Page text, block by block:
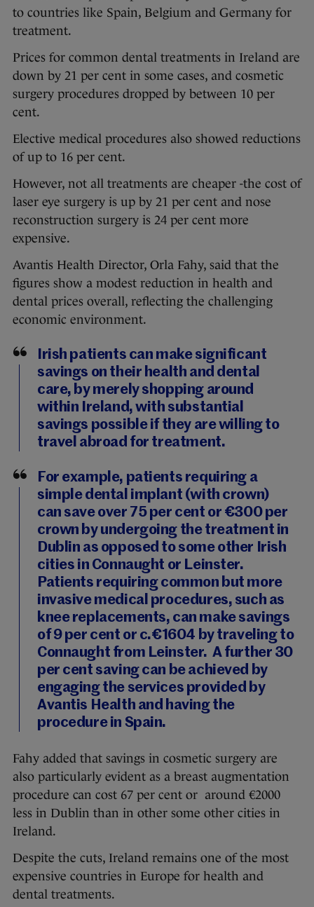
to countries like Spain, Belgium and Germany for
treatment.
Prices for common dental treatments in Ireland are
down by 21 per cent in some cases, and cosmetic
surgery procedures dropped by between 10 per
cent.
Elective medical procedures also showed reductions
of up to 16 per cent.
However, not all treatments are cheaper -the cost of
laser eye surgery is up by 21 per cent and nose
reconstruction surgery is 24 per cent more
expensive.
Avantis Health Director, Orla Fahy, said that the
figures show a modest reduction in health and
dental prices overall, reflecting the challenging
economic environment.
Irish patients can make significant
savings on their health and dental
care, by merely shopping around
within Ireland, with substantial
savings possible if they are willing to
travel abroad for treatment.
For example, patients requiring a
simple dental implant (with crown)
can save over 75 per cent or €300 per
crown by undergoing the treatment in
Dublin as opposed to some other Irish
cities in Connaught or Leinster.
Patients requiring common but more
invasive medical procedures, such as
knee replacements, can make savings
of 9 per cent or c.€1604 by traveling to
Connaught from Leinster. A further 30
per cent saving can be achieved by
engaging the services provided by
Avantis Health and having the
procedure in Spain.
Fahy added that savings in cosmetic surgery are
also particularly evident as a breast augmentation
procedure can cost 67 per cent or around €2000
less in Dublin than in other some other cities in
Ireland.
Despite the cuts, Ireland remains one of the most
expensive countries in Europe for health and
dental treatments.